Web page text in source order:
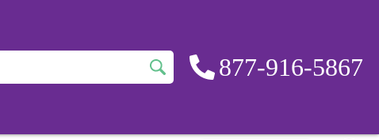
877-916-5867